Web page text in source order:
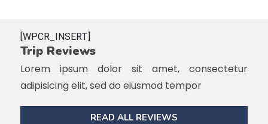
[WPCR_INSERT]
Trip Reviews
Lorem ipsum dolor sit amet, consectetur
adipisicing elit, sed do eiusmod tempor
READ ALL REVIEWS